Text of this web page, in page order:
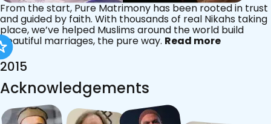
From the start, Pure Matrimony has been rooted in trust
and guided by faith. With thousands of real Nikahs taking
place, we’ve helped Muslims around the world build
beautiful marriages, the pure way. Read more
2015
Acknowledgements